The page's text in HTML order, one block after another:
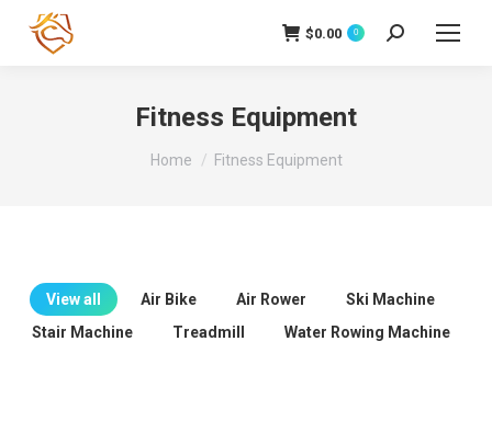
$0.00 0 Search:
Fitness Equipment
You are here:
Home Fitness Equipment
View all Air Bike Air Rower
Ski Machine
Stair Machine
Treadmill Water Rowing Machine